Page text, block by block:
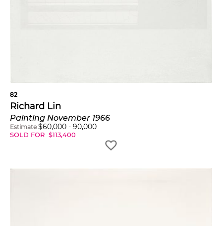
82
Richard Lin
Painting November 1966
Estimate $60,000 - 90,000
SOLD FOR $113,400